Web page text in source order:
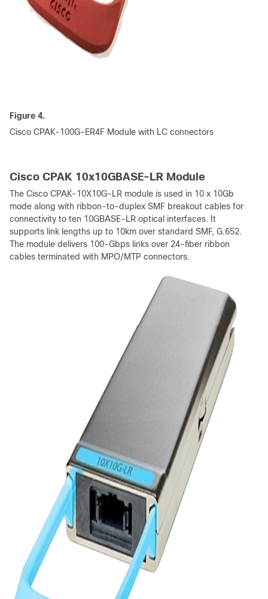
Figure 4.
Cisco CPAK-100G-ER4F Module with LC connectors
Cisco CPAK 10x10GBASE-LR Module
The Cisco CPAK-10X10G-LR module is used in 10 x 10Gb
mode along with ribbon-to-duplex SMF breakout cables for
connectivity to ten 10GBASE-LR optical interfaces. It
supports link lengths up to 10km over standard SMF, G.652.
The module delivers 100-Gbps links over 24-fiber ribbon
cables terminated with MPO/MTP connectors.